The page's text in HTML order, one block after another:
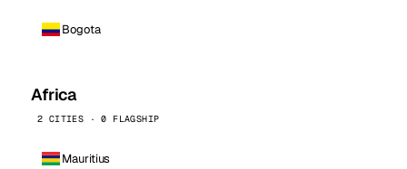
Bogota
Africa
2 CITIES · 0 FLAGSHIP
Mauritius